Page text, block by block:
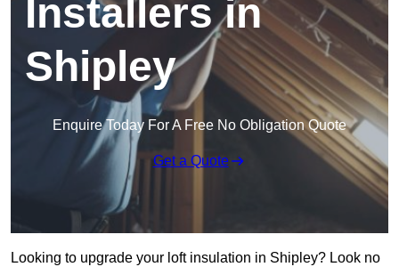
Installers in
Shipley
Enquire Today For A Free No Obligation Quote
Get a Quote
Looking to upgrade your loft insulation in Shipley? Look no